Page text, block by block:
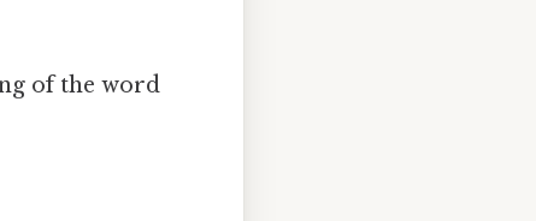
of the word